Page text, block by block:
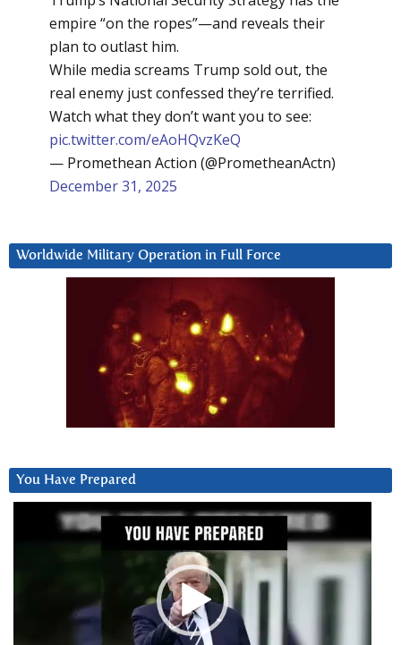
empire “on the ropes”—and reveals their
plan to outlast him.
While media screams Trump sold out, the
real enemy just confessed they’re terrified.
Watch what they don’t want you to see:
pic.twitter.com/eAoHQvzKeQ
— Promethean Action (@PrometheanActn)
December 31, 2025
Worldwide Military Operation in Full Force
You Have Prepared